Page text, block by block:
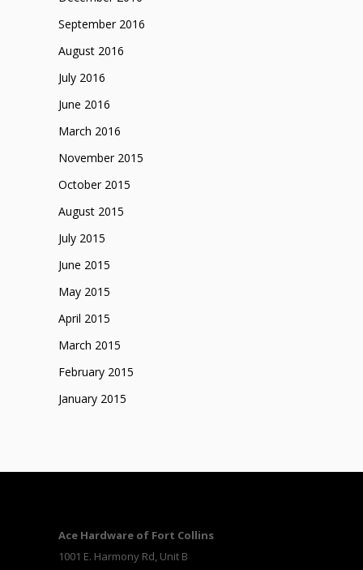
September 2016
August 2016
July 2016
June 2016
March 2016
November 2015
October 2015
August 2015
July 2015
June 2015
May 2015
April 2015
March 2015
February 2015
January 2015
Ace Hardware of Fort Collins
1001 E. Harmony Rd, Unit B